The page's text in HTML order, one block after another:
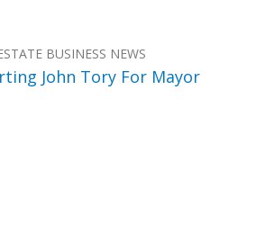
BUSINESS NEWS
John Tory For Mayor